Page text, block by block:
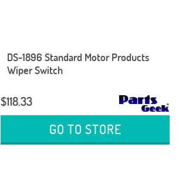
DS-1896 Standard Motor Products
Wiper Switch
$118.33
GO TO STORE